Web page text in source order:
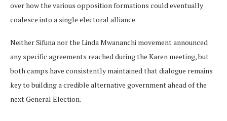
over how the various opposition formations could eventually
coalesce into a single electoral alliance.
Neither Sifuna nor the Linda Mwananchi movement announced
any specific agreements reached during the Karen meeting, but
both camps have consistently maintained that dialogue remains
key to building a credible alternative government ahead of the
next General Election.